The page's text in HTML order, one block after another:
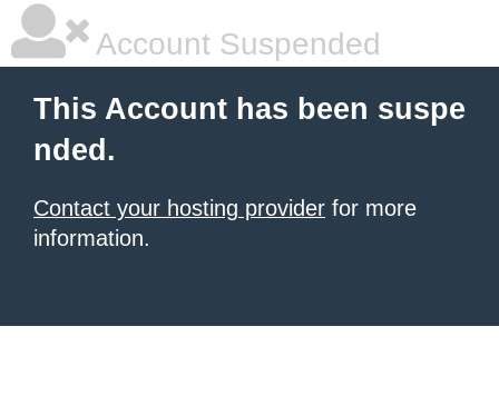
Account Suspended
This Account has been suspe
nded.
Contact your hosting provider for more
information.